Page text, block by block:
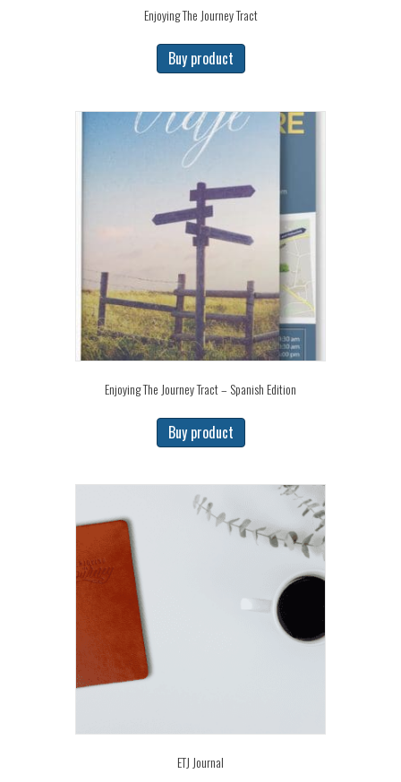
Enjoying The Journey Tract
Buy product
Enjoying The Journey Tract – Spanish Edition
Buy product
ETJ Journal